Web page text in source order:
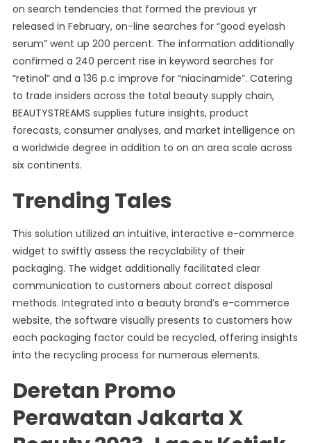
on search tendencies that formed the previous yr
released in February, on-line searches for “good eyelash
serum” went up 200 percent. The information additionally
confirmed a 240 percent rise in keyword searches for
“retinol” and a 136 p.c improve for “niacinamide”. Catering
to trade insiders across the total beauty supply chain,
BEAUTYSTREAMS supplies future insights, product
forecasts, consumer analyses, and market intelligence on
a worldwide degree in addition to on an area scale across
six continents.
Trending Tales
This solution utilized an intuitive, interactive e-commerce
widget to swiftly assess the recyclability of their
packaging. The widget additionally facilitated clear
communication to customers about correct disposal
methods. Integrated into a beauty brand’s e-commerce
website, the software visually presents to customers how
each packaging factor could be recycled, offering insights
into the recycling process for numerous elements.
Deretan Promo
Perawatan Jakarta X